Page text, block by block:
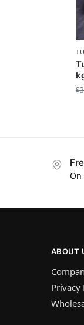
$
On
ABOUT
Privacy